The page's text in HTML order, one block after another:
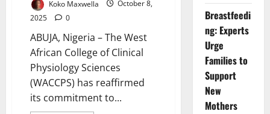
Koko Maxwella
October 8,
2025
0
ABUJA, Nigeria – The West
African College of Clinical
Physiology Sciences
(WACCPS) has reaffirmed
its commitment to...
Breastfeedi
ng: Experts
Urge
Families to
Support
New
Mothers